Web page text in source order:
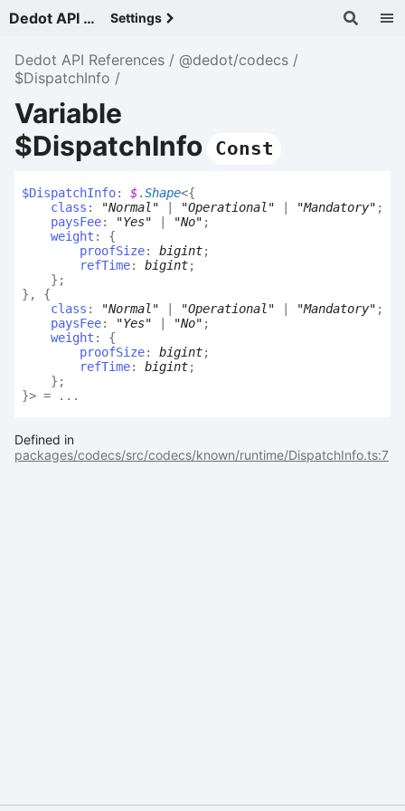
Dedot API References - v Settings
Dedot API References
@dedot/codecs
$DispatchInfo
Variable
$DispatchInfo
Const
$DispatchInfo: $.Shape<{
class : "Normal" "Operational" "Mandatory" ;
paysFee: "Yes" "No" ;
weight : {
proofSize: bigint;
refTime: bigint;
} ;
} , {
class : "Normal" "Operational" "Mandatory" ;
paysFee: "Yes" "No" ;
weight : {
proofSize: bigint;
refTime: bigint;
} ;
}> = ...
Defined in
packages/codecs/src/codecs/known/runtime/DispatchInfo.ts:7